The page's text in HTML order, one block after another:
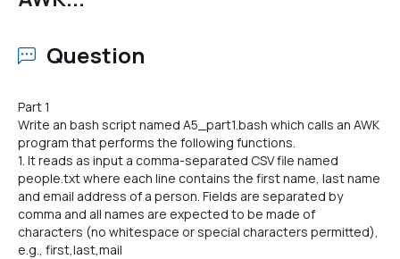
Question
Part 1
Write an bash script named A5_part1.bash which calls an AWK
program that performs the following functions.
1. It reads as input a comma-separated CSV file named
people.txt where each line contains the first name, last name
and email address of a person. Fields are separated by
comma and all names are expected to be made of
characters (no whitespace or special characters permitted),
e.g., first,last,mail